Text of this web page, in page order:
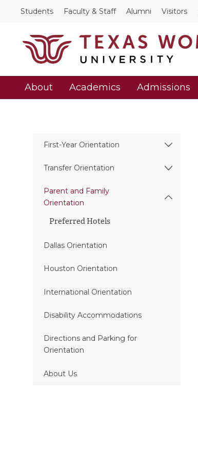
Students Faculty & Staff Alumni Visitors
About Academics Admissions
First-Year Orientation
Transfer Orientation
Parent and Family
Orientation
Preferred Hotels
Dallas Orientation
Houston Orientation
International Orientation
Disability Accommodations
Directions and Parking for
Orientation
About Us